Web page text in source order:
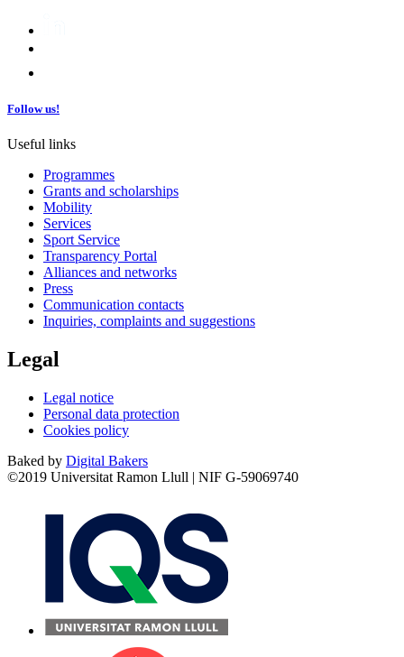
Follow us!
Useful links
Programmes
Grants and scholarships
Mobility
Services
Sport Service
Transparency Portal
Alliances and networks
Press
Communication contacts
Inquiries, complaints and suggestions
Legal
Legal notice
Personal data protection
Cookies policy
Baked by Digital Bakers
©2019 Universitat Ramon Llull | NIF G-59069740